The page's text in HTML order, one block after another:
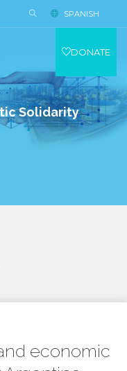
Solidarity
SPANISH
DONATE
economic